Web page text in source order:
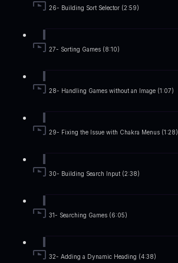
26- Building Sort Selector (2:59)
27- Sorting Games (8:10)
28- Handling Games without an Image (1:07)
29- Fixing the Issue with Chakra Menus (1:28)
30- Building Search Input (2:38)
31- Searching Games (6:05)
32- Adding a Dynamic Heading (4:38)